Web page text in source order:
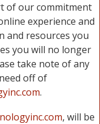
of our commitment
experience and
and resources you
you will no longer
take note of any
off of
.
, will be